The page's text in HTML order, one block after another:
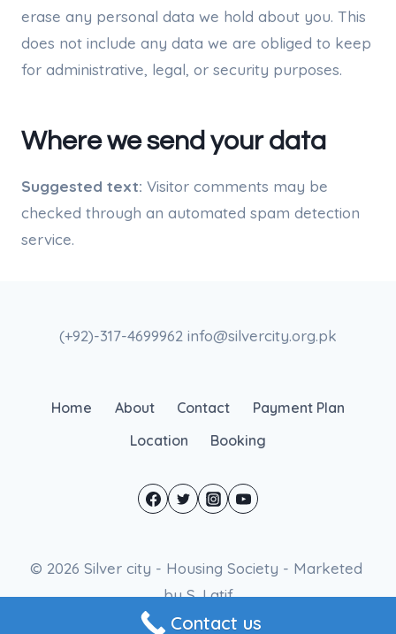
erase any personal data we hold about you. This
does not include any data we are obliged to keep
for administrative, legal, or security purposes.
Where we send your data
Suggested text: Visitor comments may be
checked through an automated spam detection
service.
(+92)-317-4699962 info@silvercity.org.pk
Home About Contact
Payment Plan
Location
Booking
© 2026 Silver city - Housing Society - Marketed
by S. Latif
Contact us